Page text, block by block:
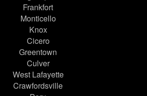
Frankfort
Monticello
Knox
Cicero
Greentown
Culver
West Lafayette
Crawfordsville